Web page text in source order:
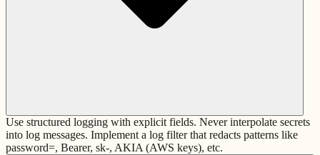
Use structured logging with explicit fields. Never interpolate secrets
into log messages. Implement a log filter that redacts patterns like
password=, Bearer, sk-, AKIA (AWS keys), etc.